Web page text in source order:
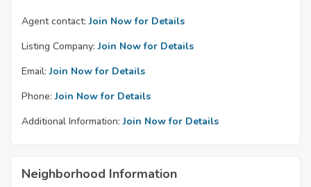
Agent contact: Join Now for Details
Listing Company: Join Now for Details
Email: Join Now for Details
Phone: Join Now for Details
Additional Information: Join Now for Details
Neighborhood Information